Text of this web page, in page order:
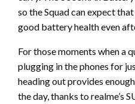
so the Squad can expect
good battery health even
For those moments when a
plugging in the phones for
heading out provides
the day, thanks to realme’s